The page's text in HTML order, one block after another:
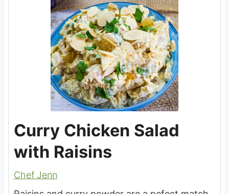
Curry Chicken Salad
with Raisins
Chef Jenn